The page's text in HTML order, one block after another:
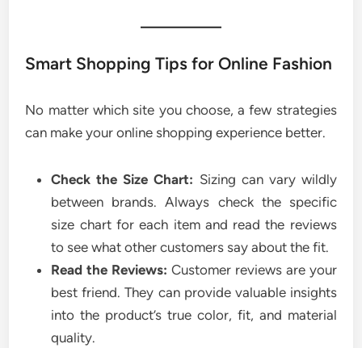
Smart Shopping Tips for Online Fashion
No matter which site you choose, a few strategies
can make your online shopping experience better.
Check the Size Chart: Sizing can vary wildly
between brands. Always check the specific
size chart for each item and read the reviews
to see what other customers say about the fit.
Read the Reviews: Customer reviews are your
best friend. They can provide valuable insights
into the product’s true color, fit, and material
quality.